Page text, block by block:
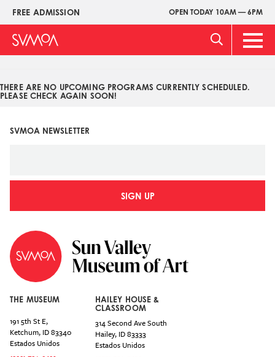
Pasar
contenido
principal
FREE ADMISSION OPEN TODAY 10AM — 6PM
Upper
Menu
Main
THERE ARE NO UPCOMING PROGRAMS CURRENTLY SCHEDULED.
PLEASE CHECK AGAIN SOON!
SVMOA NEWSLETTER
SIGN UP
THE MUSEUM
191 5th St E,
Ketchum, ID83340
Estados Unidos
HAILEY HOUSE &
CLASSROOM
314 Second Ave South
Hailey, ID83333
Estados Unidos